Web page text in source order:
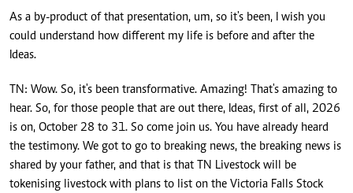
As a by-product of that presentation, um, so it's been, I wish you
could understand how different my life is before and after the
Ideas.
TN: Wow. So, it's been transformative. Amazing! That's amazing to
hear. So, for those people that are out there, Ideas, first of all, 2026
is on, October 28 to 31. So come join us. You have already heard
the testimony. We got to go to breaking news, the breaking news is
shared by your father, and that is that TN Livestock will be
tokenising livestock with plans to list on the Victoria Falls Stock